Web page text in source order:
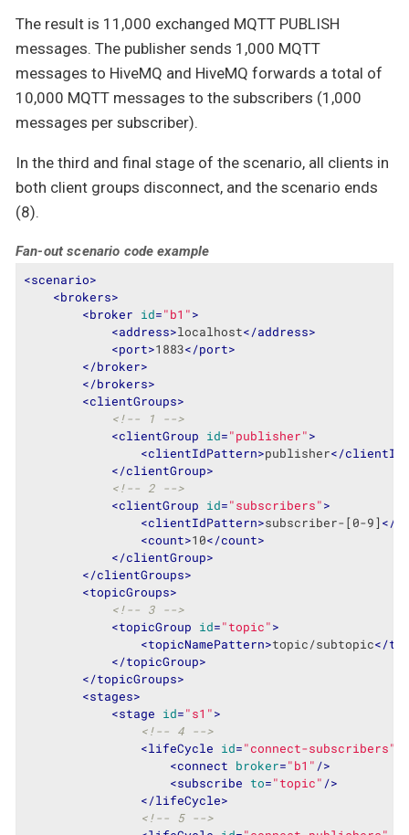
The result is 11,000 exchanged MQTT PUBLISH
messages. The publisher sends 1,000 MQTT
messages to HiveMQ and HiveMQ forwards a total of
10,000 MQTT messages to the subscribers (1,000
messages per subscriber).
In the third and final stage of the scenario, all clients in
both client groups disconnect, and the scenario ends
(8).
Fan-out scenario code example
<scenario>
<brokers>
<broker id="b1">
<address>localhost</address>
<port>1883</port>
</broker>
</brokers>
<clientGroups>
<!-- 1 -->
<clientGroup id="publisher">
<clientIdPattern>publisher</
</clientGroup>
<!-- 2 -->
<clientGroup id="subscribers">
<clientIdPattern>subscriber-[0-9] </
<count>10</count>
</clientGroup>
</clientGroups>
<topicGroups>
<!-- 3 -->
<topicGroup id="topic">
<topicNamePattern>topic/subtopic</
</topicGroup>
</topicGroups>
<stages>
<stage id="s1">
<!-- 4 -->
<lifeCycle id="connect-subscribers"
<connect broker="b1" />
<subscribe to="topic" />
</lifeCycle>
<!-- 5 -->